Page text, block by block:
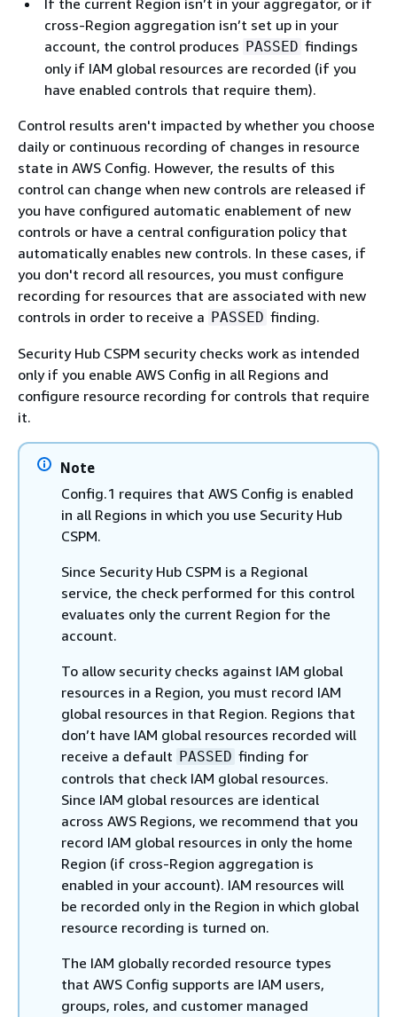
cross-Region aggregation isn’t set up in your
account, the control produces PASSED findings
only if IAM global resources are recorded (if you
have enabled controls that require them).
Control results aren't impacted by whether you choose
daily or continuous recording of changes in resource
state in AWS Config. However, the results of this
control can change when new controls are released if
you have configured automatic enablement of new
controls or have a central configuration policy that
automatically enables new controls. In these cases, if
you don't record all resources, you must configure
recording for resources that are associated with new
controls in order to receive a PASSED finding.
Security Hub CSPM security checks work as intended
only if you enable AWS Config in all Regions and
configure resource recording for controls that require
it.
Note
Config.1 requires that AWS Config is enabled
in all Regions in which you use Security Hub
CSPM.
Since Security Hub CSPM is a Regional
service, the check performed for this control
evaluates only the current Region for the
account.
To allow security checks against IAM global
resources in a Region, you must record IAM
global resources in that Region. Regions that
don’t have IAM global resources recorded will
receive a default PASSED finding for
controls that check IAM global resources.
Since IAM global resources are identical
across AWS Regions, we recommend that you
record IAM global resources in only the home
Region (if cross-Region aggregation is
enabled in your account). IAM resources will
be recorded only in the Region in which global
resource recording is turned on.
The IAM globally recorded resource types
that AWS Config supports are IAM users,
groups, roles, and customer managed